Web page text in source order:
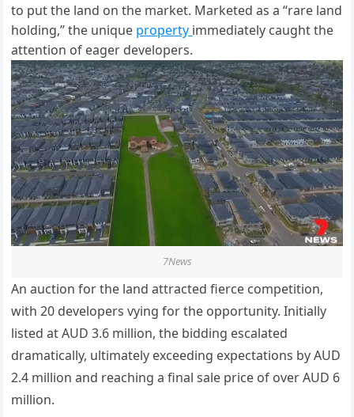
to put the land on the market. Marketed as a “rare land
holding,”the unique property immediately caught the
attention of eager developers.
7News
An auction for the land attracted fierce competition,
with 20 developers vying for the opportunity. Initially
listed at AUD 3.6 million, the bidding escalated
dramatically, ultimately exceeding expectations by AUD
2.4 million and reaching a final sale price of over AUD 6
million.